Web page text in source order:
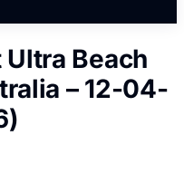
Ultra Beach
– 12-04-